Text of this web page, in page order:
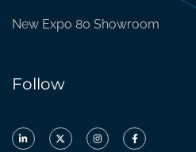
New Expo 80 Showroom
Follow